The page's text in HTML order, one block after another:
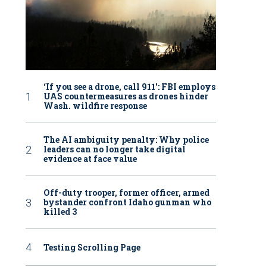
‘If you see a drone, call 911': FBI employs
UAS countermeasures as drones hinder
Wash. wildfire response
The AI ambiguity penalty: Why police
leaders can no longer take digital
evidence at face value
Off-duty trooper, former officer, armed
bystander confront Idaho gunman who
killed 3
Testing Scrolling Page